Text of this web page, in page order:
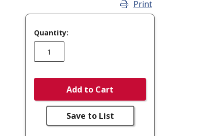
Print
Quantity:
Add to Cart
Save to List